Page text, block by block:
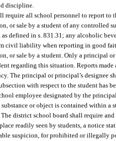
discipline.
require all school personnel to report to
or sale by a student of any controlled
defined in s. 831.31; any alcoholic
civil liability when reporting in good
or sale by a student. Only a principal
regarding this situation. Reports
The principal or principal’s designee
with respect to the student has
employee designated by the
or object is contained within a
The district school board shall require
readily seen by students, a notice
suspicion, for prohibited or illegally